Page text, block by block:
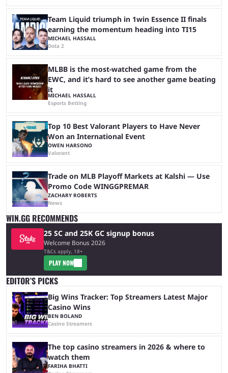
Team Liquid triumph in 1win Essence II finals
earning the momentum heading into TI15
MICHAEL HASSALL
Dota 2
MLBB is the most-watched game from the
EWC, and it’s hard to see another game beating
it
MICHAEL HASSALL
Esports Betting
Top 10 Best Valorant Players to Have Never
Won an International Event
OWEN HARSONO
Valorant
Trade on MLB Playoff Markets at Kalshi — Use
Promo Code WINGGPREMAR
ZACHARY ROBERTS
News
WIN.GG RECOMMENDS
25 SC and 25K GC signup bonus
Welcome Bonus 2026
T&Cs apply, 18+
PLAY NOW
EDITOR’S PICKS
Big Wins Tracker: Top Streamers Latest Major
Casino Wins
BEN BOLAND
Casino Streamers
The top casino streamers in 2026 & where to
watch them
FARIHA BHATTI